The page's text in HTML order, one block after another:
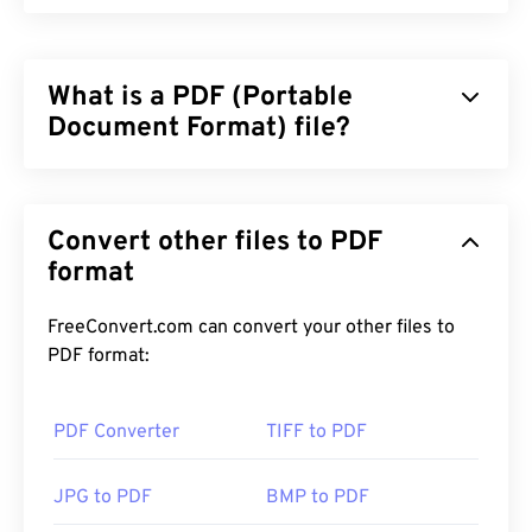
What is a PDF (Portable
Document Format) file?
text documents and graphic images which makes it
one of the most commonly used file types today.
preserve original document formatting. PDF files
always look identical on any device or operating
How to open a PDF file?
Convert other files to PDF
format
FreeConvert.com can convert your other files to
PDF format:
PDF Converter TIFF to PDF
JPG to PDF BMP to PDF